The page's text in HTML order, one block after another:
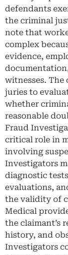
defendants
the criminal
note that
complex
evidence,
witnesses. The
juries to
whether
reasonable
Fraud
critical role in
involving
Investigators
diagnostic
evaluations,
the validity of
Medical
the claimant’s
history, and
Investigators